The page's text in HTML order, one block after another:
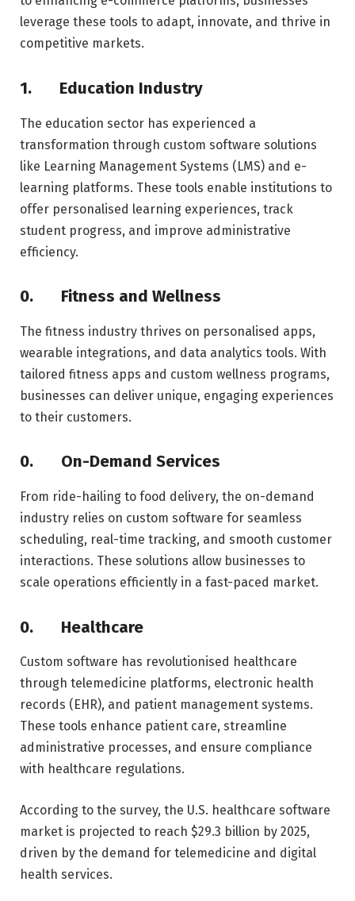
leverage these tools to adapt, innovate, and thrive in
competitive markets.
1. Education Industry
The education sector has experienced a
transformation through custom software solutions
like Learning Management Systems (LMS) and e-
learning platforms. These tools enable institutions to
offer personalised learning experiences, track
student progress, and improve administrative
efficiency.
0. Fitness and Wellness
The fitness industry thrives on personalised apps,
wearable integrations, and data analytics tools. With
tailored fitness apps and custom wellness programs,
businesses can deliver unique, engaging experiences
to their customers.
0. On-Demand Services
From ride-hailing to food delivery, the on-demand
industry relies on custom software for seamless
scheduling, real-time tracking, and smooth customer
interactions. These solutions allow businesses to
scale operations efficiently in a fast-paced market.
0. Healthcare
Custom software has revolutionised healthcare
through telemedicine platforms, electronic health
records (EHR), and patient management systems.
These tools enhance patient care, streamline
administrative processes, and ensure compliance
with healthcare regulations.
According to the survey, the U.S. healthcare software
market is projected to reach $29.3 billion by 2025,
driven by the demand for telemedicine and digital
health services.